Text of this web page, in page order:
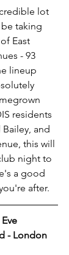
lot
taking
East
- 93
lineup
residents
Bailey, and
this will
night to
a good
after.
- London